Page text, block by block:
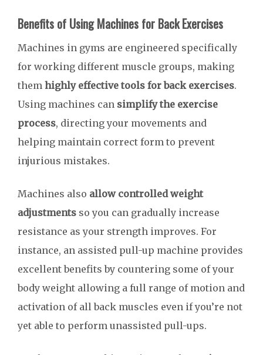
Benefits of Using Machines for Back Exercises
Machines in gyms are engineered specifically
for working different muscle groups, making
them highly effective tools for back exercises.
Using machines can simplify the exercise
process, directing your movements and
helping maintain correct form to prevent
injurious mistakes.
Machines also allow controlled weight
adjustments so you can gradually increase
resistance as your strength improves. For
instance, an assisted pull-up machine provides
excellent benefits by countering some of your
body weight allowing a full range of motion and
activation of all back muscles even if you’re not
yet able to perform unassisted pull-ups.